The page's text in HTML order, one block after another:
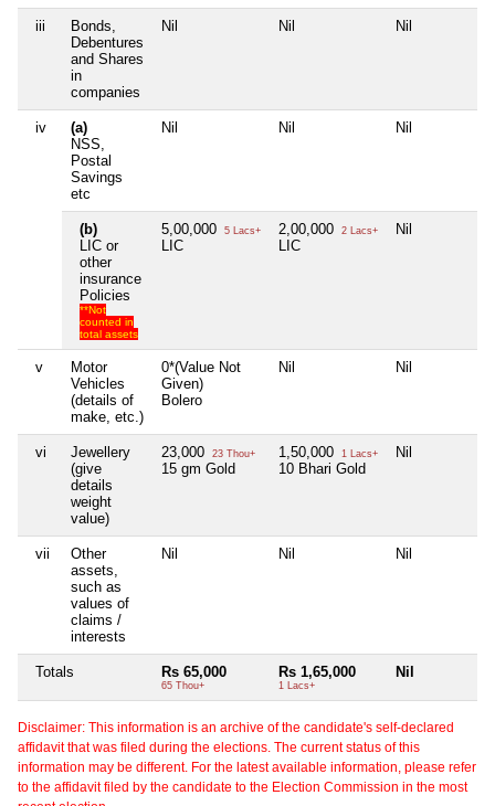
iii
Bonds,
Debentures
and Shares
in
companies
Nil Nil Nil
iv
(a)
NSS,
Postal
Savings
etc
Nil Nil Nil
(b)
LIC or
other
insurance
Policies
**Not
counted in
total assets
5,00,000 5 Lacs+
LIC
2,00,000 2 Lacs+
LIC
Nil
v
Motor
Vehicles
(details of
make, etc.)
0*(Value Not
Given)
Bolero
Nil Nil
vi
Jewellery
(give
details
weight
value)
23,000 23 Thou+
15 gm Gold
1,50,000 1 Lacs+
10 Bhari Gold
Nil
vii
Other
assets,
such as
values of
claims /
interests
Nil Nil Nil
Totals Rs 65,000
65 Thou+
Rs 1,65,000
1 Lacs+
Nil
Disclaimer: This information is an archive of the candidate's self-declared
affidavit that was filed during the elections. The current status of this
information may be different. For the latest available information, please refer
to the affidavit filed by the candidate to the Election Commission in the most